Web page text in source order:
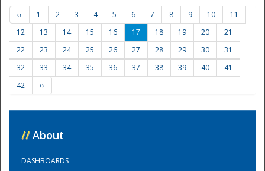
‹‹ 1 2 3 4 5 6 7 8 9 10
11
12
13 14 15 16 17 18 19 20
21
22
23 24 25 26 27 28 29 30
31
32
33 34 35 36 37 38 39 40
41
42
››
// About
DASHBOARDS